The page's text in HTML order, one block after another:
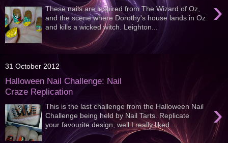
›
These nails are inspired from The Wizard of Oz,
and the scene where Dorothy's house lands in Oz
and kills a wicked witch. Leighton...
31 October 2012
Halloween Nail Challenge: Nail
Craze Replication
›
This is the last challenge from the Halloween Nail
Challenge being held by Nail Tarts. Replicate
your favourite design, well I really liked ...